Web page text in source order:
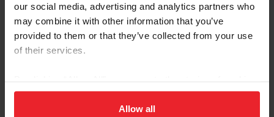
our social media, advertising and analytics partners who
may combine it with other information that you’ve
provided to them or that they’ve collected from your use
of their services.
on your device to enhance site navigation, to analyze site
usage, and improve member experience. Click
Allow all